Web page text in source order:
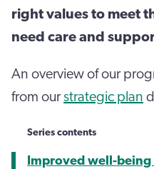
right values to meet
need care and
An overview of our
from ourstrategic plan
Series contents
Improved well-